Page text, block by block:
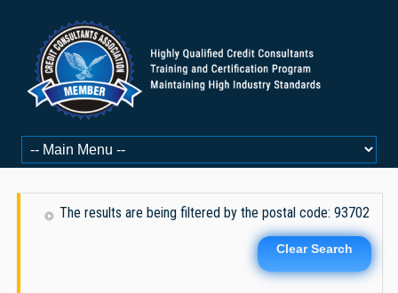
The results are being filtered by the postal code: 93702
Clear Search